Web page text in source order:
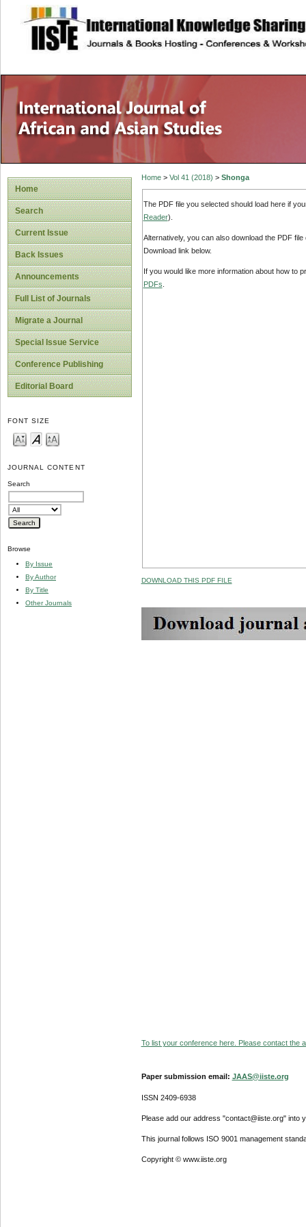
site description
Home
Search
Current Issue
Back Issues
Announcements
Full List of Journals
Migrate a Journal
Special Issue Service
Conference Publishing
Editorial Board
FONT SIZE
JOURNAL CONTENT
Search
Browse
By Issue
By Author
By Title
Other Journals
Home> Vol 41 (2018) > Shonga
The PDF file you selected should load here if
Reader).
Alternatively, you can also download the PDF
Download link below.
If you would like more information about how to
PDFs
DOWNLOAD THIS PDF FILE
To list your conference here. Please contact the
Paper submission email: JAAS@iiste.org
ISSN 2409-6938
Please add our address "contact@iiste.org" into
This journal follows ISO 9001 management
Copyright © www.iiste.org